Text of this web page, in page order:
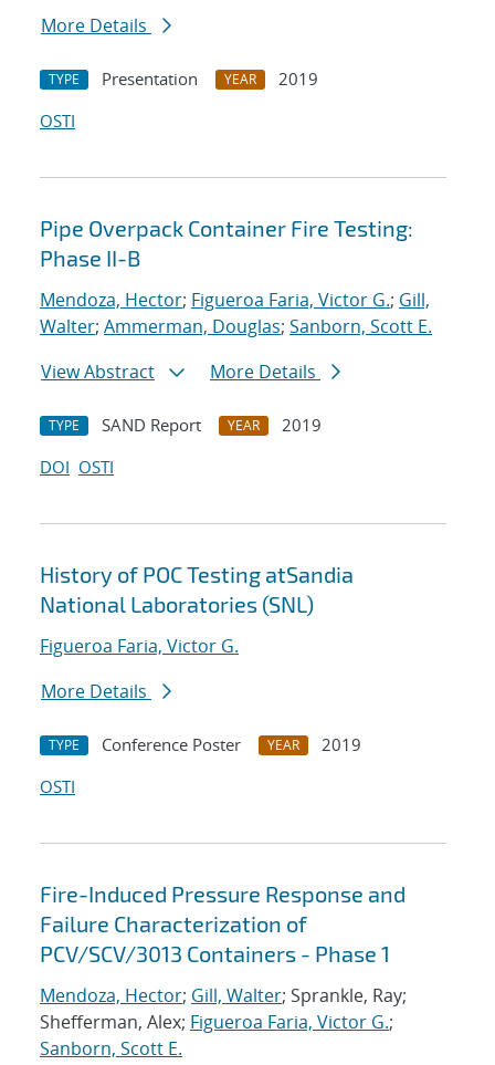
More Details
TYPE Presentation YEAR
2019
OSTI
Pipe Overpack Container Fire Testing:
Phase II-B
Mendoza, Hector; Figueroa Faria, Victor G.; Gill,
Walter; Ammerman, Douglas; Sanborn, Scott E.
View Abstract
More Details
TYPE SAND Report YEAR
2019
DOI OSTI
History of POC Testing atSandia
National Laboratories (SNL)
Figueroa Faria, Victor G.
More Details
TYPE Conference Poster YEAR
2019
OSTI
Fire-Induced Pressure Response and
Failure Characterization of
PCV/SCV/3013 Containers - Phase 1
Mendoza, Hector; Gill, Walter; Sprankle, Ray;
Shefferman, Alex; Figueroa Faria, Victor G.;
Sanborn, Scott E.